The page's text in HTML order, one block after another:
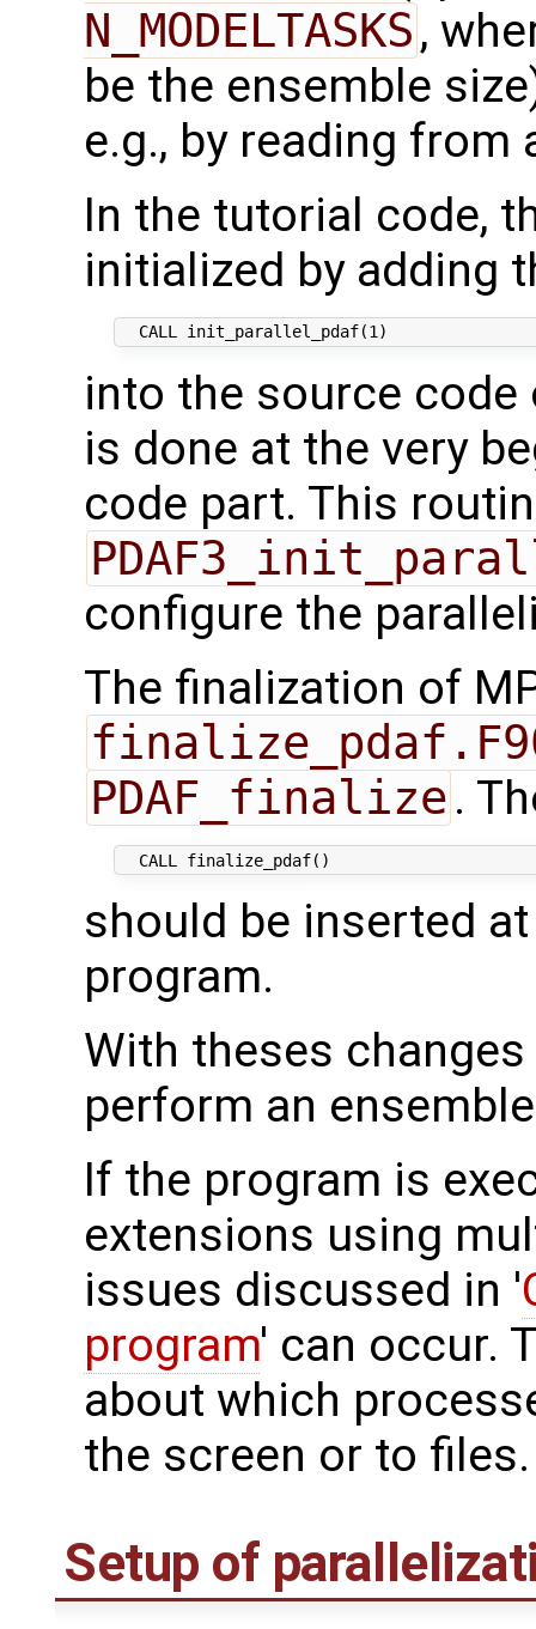
N_MODELTASKS ,
be the ensemble
e.g., by reading
In the tutorial code,
initialized by adding
into the source
is done at the very
code part. This
configure the
The finalization of
PDAF_finalize .
should be inserted
program.
With theses
perform an
If the program is
extensions using
issues discussed in '
program' can occur.
about which
the screen or to files.
Setup of